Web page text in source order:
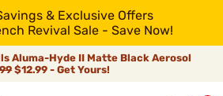
& Exclusive Offers
Revival Sale - Save Now!
Aluma-Hyde II Matte Black Aerosol
$12.99 - Get Yours!